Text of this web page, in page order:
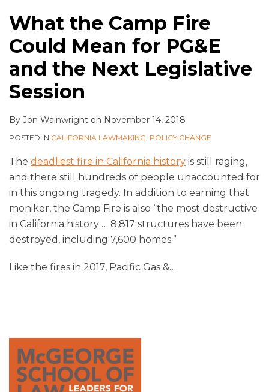
What the Camp Fire
Could Mean for PG&E
and the Next Legislative
Session
By Jon Wainwright on November 14, 2018
POSTED IN CALIFORNIA LAWMAKING, POLICY CHANGE
The deadliest fire in California history is still raging,
and there still hundreds of people unaccounted for
in this ongoing tragedy. In addition to earning that
moniker, the Camp Fire is also “the most destructive
in California history … 8,817 structures have been
destroyed, including 7,600 homes.”
Like the fires in 2017, Pacific Gas &…